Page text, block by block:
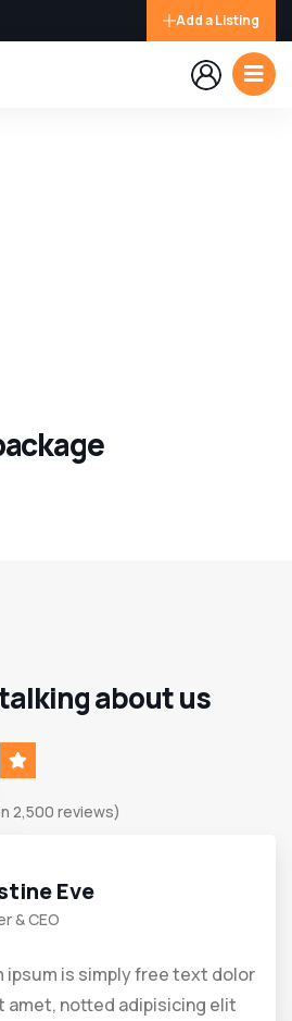
Add a Listing
about us
2,500 reviews)
Eve
& CEO
ipsum is simply free text dolor
amet, notted adipisicing elit